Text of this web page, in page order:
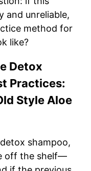
and unreliable,
method for
like?
Detox
Practices:
Style Aloe
shampoo,
off the shelf—